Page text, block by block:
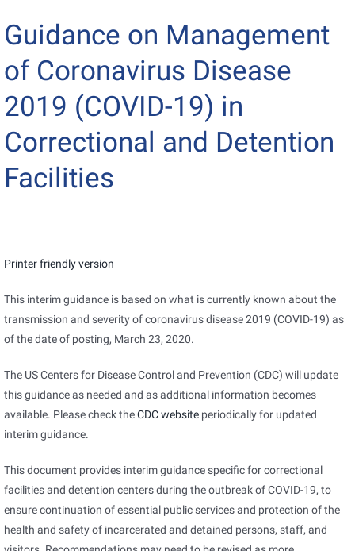
Guidance on Management
of Coronavirus Disease
2019 (COVID-19) in
Correctional and Detention
Facilities
Printer friendly version
This interim guidance is based on what is currently known about the
transmission and severity of coronavirus disease 2019 (COVID-19) as
of the date of posting, March 23, 2020.
The US Centers for Disease Control and Prevention (CDC) will update
this guidance as needed and as additional information becomes
available. Please check theCDC website periodically for updated
interim guidance.
This document provides interim guidance specific for correctional
facilities and detention centers during the outbreak of COVID-19, to
ensure continuation of essential public services and protection of the
health and safety of incarcerated and detained persons, staff, and